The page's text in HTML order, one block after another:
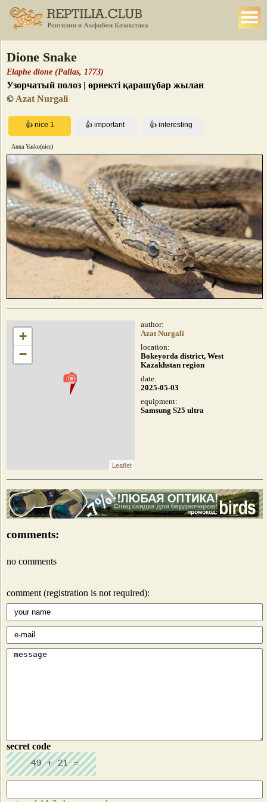
Dione Snake
Elaphe dione (Pallas, 1773)
Узорчатый полоз | өрнекті қарашұбар жылан
© Azat Nurgali
Anna Yasko(nice)
+
−
Leaflet
author:
Azat Nurgali
location:
Bokeyorda district, West
Kazakhstan region
date:
2025-05-03
equipment:
Samsung S25 ultra
comments:
no comments
comment (registration is not required):
secret code